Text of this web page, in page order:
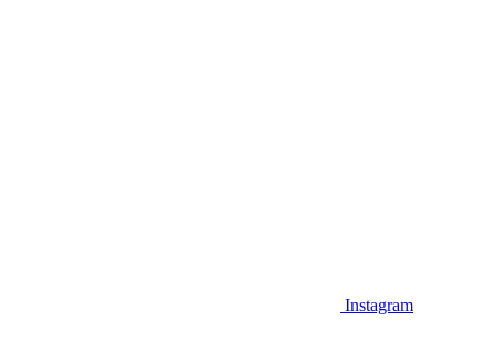
Instagram